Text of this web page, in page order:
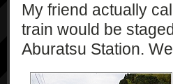
My friend actually
train would be
Aburatsu Station.